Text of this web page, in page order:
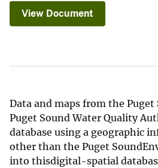
r
y
View Document
Data and maps from the
Puget Sound Water Quality
database using a geographic
other than the Puget
into thisdigital-spatial